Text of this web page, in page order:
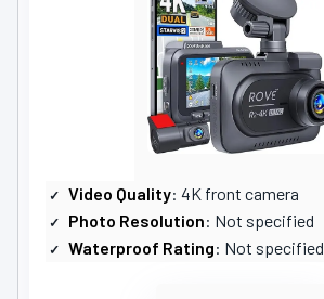
Video Quality: 4K front camera
Photo Resolution: Not specified
Waterproof Rating: Not specified